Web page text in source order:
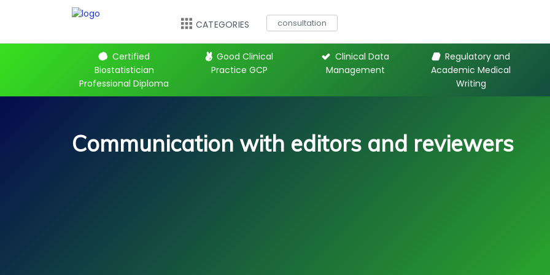
CATEGORIES consultation
Certified
Biostatistician
Professional Diploma
Good Clinical
Practice GCP
Clinical Data
Management
Regulatory and
Academic Medical
Writing
Communication with editors and reviewers